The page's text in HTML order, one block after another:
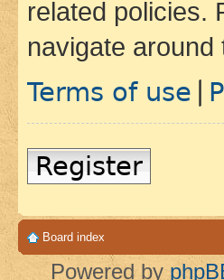
related policies.
navigate around
Terms of use
Register
Board index
Powered by